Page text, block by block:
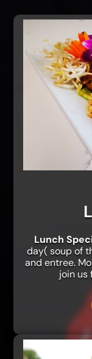
Lunch
day( soup of
and entree.
join us